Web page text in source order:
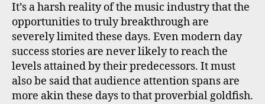
It’s a harsh reality of the music industry that the
opportunities to truly breakthrough are
severely limited these days. Even modern day
success stories are never likely to reach the
levels attained by their predecessors. It must
also be said that audience attention spans are
more akin these days to that proverbial goldfish.